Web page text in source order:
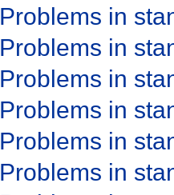
Problems in
Problems in
Problems in
Problems in
Problems in
Problems in